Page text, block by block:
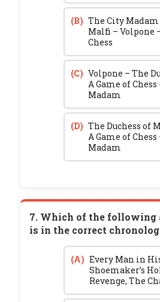
(B) The City Madam
Malfi – Volpone
Chess
(C) Volpone – The
A Game of
Madam
(D) The Duchess of
A Game of
Madam
7. Which of the following
is in the correct
(A) Every Man in
Shoemaker’s
Revenge, The